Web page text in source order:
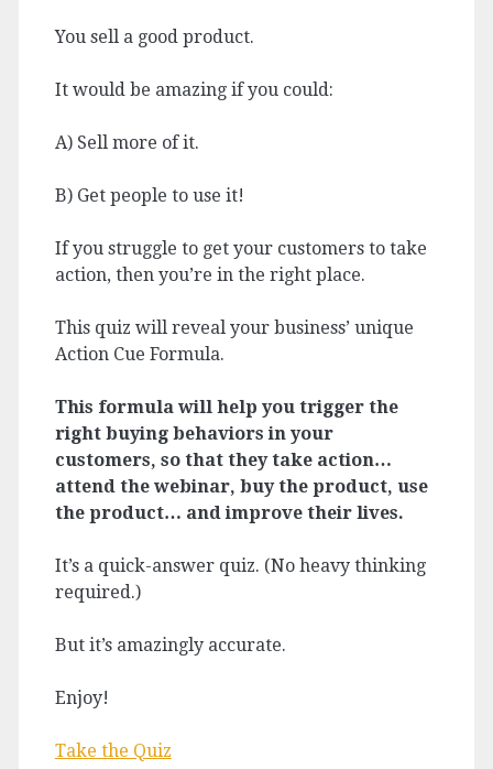
You sell a good product.
It would be amazing if you could:
A) Sell more of it.
B) Get people to use it!
If you struggle to get your customers to take
action, then you’re in the right place.
This quiz will reveal your business’ unique
Action Cue Formula.
This formula will help you trigger the
right buying behaviors in your
customers, so that they take action…
attend the webinar, buy the product, use
the product… and improve their lives.
It’s a quick-answer quiz. (No heavy thinking
required.)
But it’s amazingly accurate.
Enjoy!
Take the Quiz